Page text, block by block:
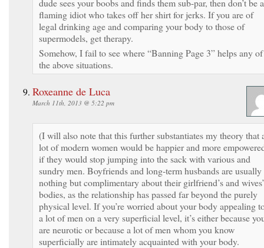
flaming idiot who takes off her shirt for jerks. If you are of
legal drinking age and comparing your body to those of
supermodels, get therapy.
Somehow, I fail to see where “Banning Page 3” helps any of
the above situations.
Roxeanne de Luca
March 11th, 2013 @ 5:22 pm
(I will also note that this further substantiates my theory that
lot of modern women would be happier and more
if they would stop jumping into the sack with various and
sundry men. Boyfriends and long-term husbands are usually
nothing but complimentary about their girlfriend’s and wives’
bodies, as the relationship has passed far beyond the purely
physical level. If you’re worried about your body appealing
a lot of men on a very superficial level, it’s either because
are neurotic or because a lot of men whom you know
superficially are intimately acquainted with your body.